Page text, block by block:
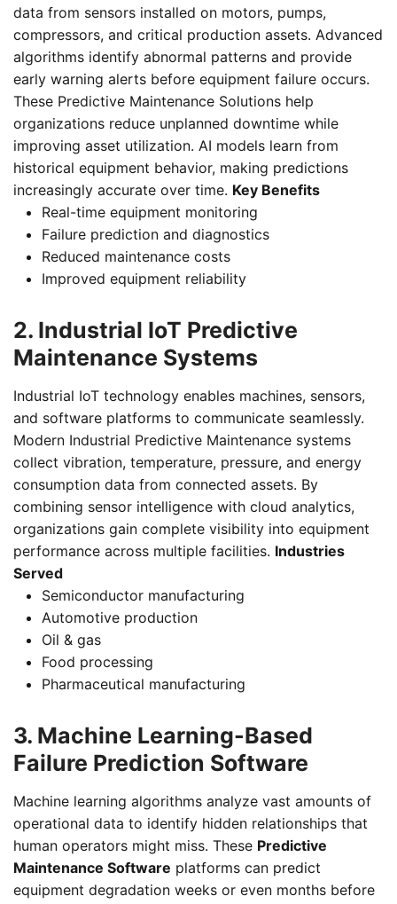
data from sensors installed on motors, pumps,
compressors, and critical production assets. Advanced
algorithms identify abnormal patterns and provide
early warning alerts before equipment failure occurs.
These Predictive Maintenance Solutions help
organizations reduce unplanned downtime while
improving asset utilization. AI models learn from
historical equipment behavior, making predictions
increasingly accurate over time. Key Benefits
Real-time equipment monitoring
Failure prediction and diagnostics
Reduced maintenance costs
Improved equipment reliability
2. Industrial IoT Predictive
Maintenance Systems
Industrial IoT technology enables machines, sensors,
and software platforms to communicate seamlessly.
Modern Industrial Predictive Maintenance systems
collect vibration, temperature, pressure, and energy
consumption data from connected assets. By
combining sensor intelligence with cloud analytics,
organizations gain complete visibility into equipment
performance across multiple facilities. Industries
Served
Semiconductor manufacturing
Automotive production
Oil & gas
Food processing
Pharmaceutical manufacturing
3. Machine Learning-Based
Failure Prediction Software
Machine learning algorithms analyze vast amounts of
operational data to identify hidden relationships that
human operators might miss. These Predictive
Maintenance Software platforms can predict
equipment degradation weeks or even months before